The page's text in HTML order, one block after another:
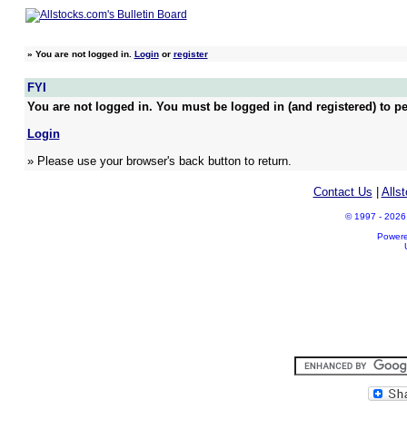
» You are not logged in. Loginor register
FYI
You are not logged in. You must be logged in (and registered) to
Login
» Please use your browser's back button to return.
Contact Us
© 1997 - 2026